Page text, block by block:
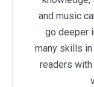
and music
go deeper
many skills
readers